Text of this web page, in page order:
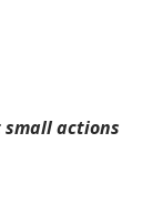
actions